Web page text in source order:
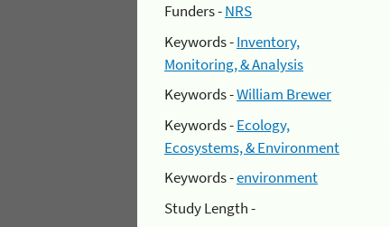
Funders -NRS
Keywords -Inventory,
Monitoring, & Analysis
Keywords -William Brewer
Keywords -Ecology,
Ecosystems, & Environment
Keywords -environment
Study Length -